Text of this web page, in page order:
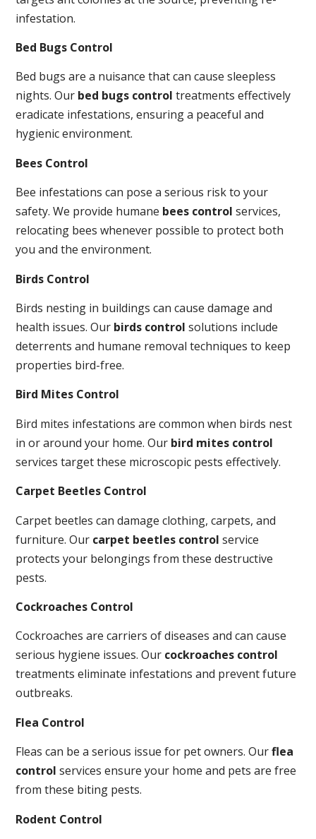
infestation.
Bed Bugs Control
Bed bugs are a nuisance that can cause sleepless
nights. Our bed bugs control treatments effectively
eradicate infestations, ensuring a peaceful and
hygienic environment.
Bees Control
Bee infestations can pose a serious risk to your
safety. We provide humane bees control services,
relocating bees whenever possible to protect both
you and the environment.
Birds Control
Birds nesting in buildings can cause damage and
health issues. Our birds control solutions include
deterrents and humane removal techniques to keep
properties bird-free.
Bird Mites Control
Bird mites infestations are common when birds nest
in or around your home. Our bird mites control
services target these microscopic pests effectively.
Carpet Beetles Control
Carpet beetles can damage clothing, carpets, and
furniture. Our carpet beetles control service
protects your belongings from these destructive
pests.
Cockroaches Control
Cockroaches are carriers of diseases and can cause
serious hygiene issues. Our cockroaches control
treatments eliminate infestations and prevent future
outbreaks.
Flea Control
Fleas can be a serious issue for pet owners. Ourflea
control services ensure your home and pets are free
from these biting pests.
Rodent Control